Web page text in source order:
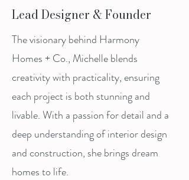
Lead Designer & Founder
The visionary behind Harmony
Homes + Co., Michelle blends
creativity with practicality, ensuring
each project is both stunning and
livable. With a passion for detail and a
deep understanding of interior design
and construction, she brings dream
homes to life.